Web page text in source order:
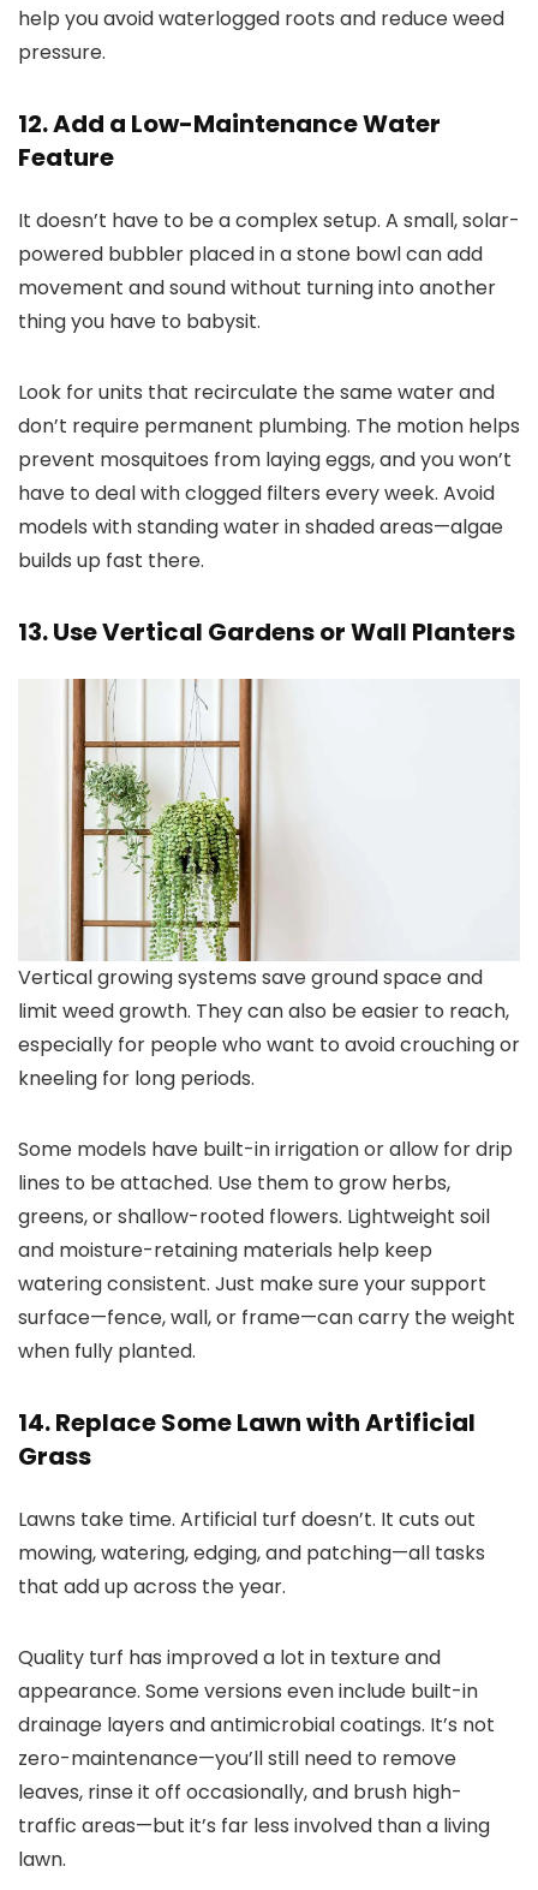
help you avoid waterlogged roots and reduce weed
pressure.
12. Add a Low-Maintenance Water
Feature
It doesn’t have to be a complex setup. A small, solar-
powered bubbler placed in a stone bowl can add
movement and sound without turning into another
thing you have to babysit.
Look for units that recirculate the same water and
don’t require permanent plumbing. The motion helps
prevent mosquitoes from laying eggs, and you won’t
have to deal with clogged filters every week. Avoid
models with standing water in shaded areas—algae
builds up fast there.
13. Use Vertical Gardens or Wall Planters
Vertical growing systems save ground space and
limit weed growth. They can also be easier to reach,
especially for people who want to avoid crouching or
kneeling for long periods.
Some models have built-in irrigation or allow for drip
lines to be attached. Use them to grow herbs,
greens, or shallow-rooted flowers. Lightweight soil
and moisture-retaining materials help keep
watering consistent. Just make sure your support
surface—fence, wall, or frame—can carry the weight
when fully planted.
14. Replace Some Lawn with Artificial
Grass
Lawns take time. Artificial turf doesn’t. It cuts out
mowing, watering, edging, and patching—all tasks
that add up across the year.
Quality turf has improved a lot in texture and
appearance. Some versions even include built-in
drainage layers and antimicrobial coatings. It’s not
zero-maintenance—you’ll still need to remove
leaves, rinse it off occasionally, and brush high-
traffic areas—but it’s far less involved than a living
lawn.